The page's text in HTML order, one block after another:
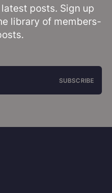
posts. Sign up
library of members-
SUBSCRIBE